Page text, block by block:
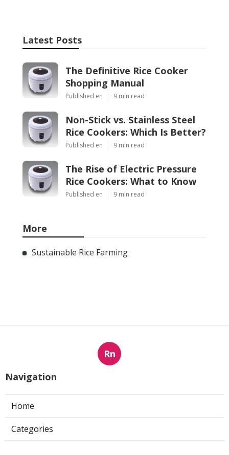
Latest Posts
The Definitive Rice Cooker
Shopping Manual
Published en 9 min read
Non-Stick vs. Stainless Steel
Rice Cookers: Which Is Better?
Published en 9 min read
The Rise of Electric Pressure
Rice Cookers: What to Know
Published en 9 min read
More
Sustainable Rice Farming
Rn
Navigation
Home
Categories